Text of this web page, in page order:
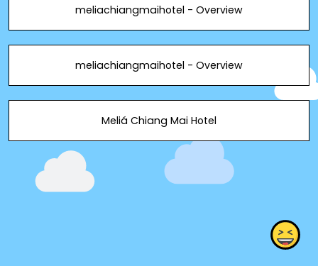
meliachiangmaihotel - Overview
meliachiangmaihotel - Overview
Meliá Chiang Mai Hotel